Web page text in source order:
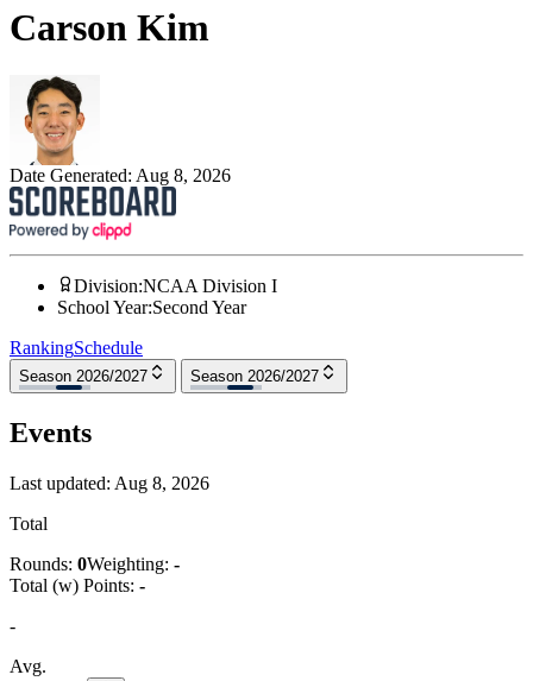
Carson Kim
Date Generated: Aug 8, 2026
Division:NCAA Division I
School Year:Second Year
RankingSchedule
Season 2026/2027 Season 2026/2027
Events
Last updated: Aug 8, 2026
Total
Rounds: 0Weighting: -
Total (w) Points: -
-
Avg.